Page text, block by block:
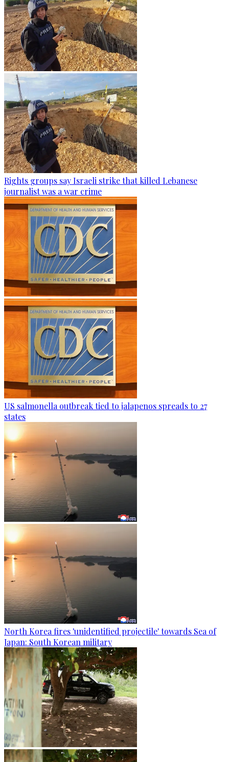
Rights groups say Israeli strike that killed Lebanese
journalist was a war crime
US salmonella outbreak tied to jalapenos spreads to 27
states
North Korea fires 'unidentified projectile' towards Sea of
Japan: South Korean military